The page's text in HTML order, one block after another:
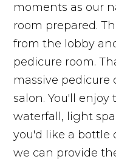
moments as our
room prepared.
from the lobby
pedicure room.
massive pedicure
salon. You'll
waterfall, light
you'd like a bottle
we can provide